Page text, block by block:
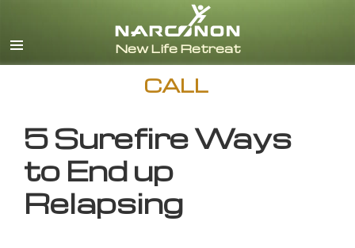
CALL
5 Surefire Ways
to End up
Relapsing